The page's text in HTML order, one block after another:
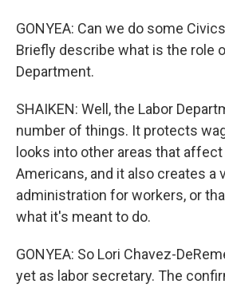
GONYEA: Can we do some
Briefly describe what is the role
Department.
SHAIKEN: Well, the Labor
number of things. It protects
looks into other areas that
Americans, and it also creates a
administration for workers, or
what it's meant to do.
GONYEA: So Lori Chavez-
yet as labor secretary. The